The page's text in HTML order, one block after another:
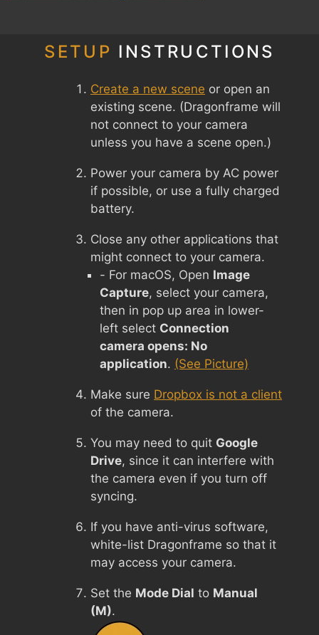
SETUP INSTRUCTIONS
Create a new scene or open an
existing scene. (Dragonframe will
not connect to your camera
unless you have a scene open.)
Power your camera by AC power
if possible, or use a fully charged
battery.
Close any other applications that
might connect to your camera.
- For macOS, Open Image
Capture, select your camera,
then in pop up area in lower-
left select Connection
camera opens: No
application. (See Picture)
Make sure Dropbox is not a client
of the camera.
You may need to quit Google
Drive, since it can interfere with
the camera even if you turn off
syncing.
If you have anti-virus software,
white-list Dragonframe so that it
may access your camera.
Set the Mode Dial to Manual
(M).